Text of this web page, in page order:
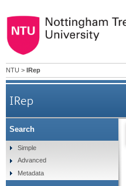
NTU > IRep
IRep
Search
Simple
Advanced
Metadata